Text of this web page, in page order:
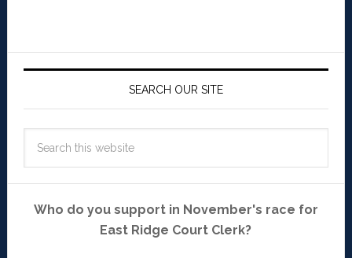
SEARCH OUR SITE
Who do you support in November's race for
East Ridge Court Clerk?